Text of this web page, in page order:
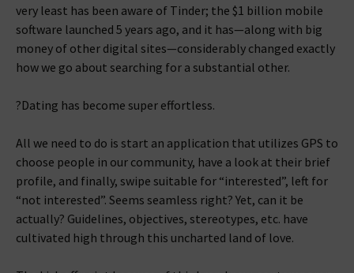
very least has been aware of Tinder; the $1 billion mobile
software launched 5 years ago, and it has—along with big
money of other digital sites—considerably changed exactly
how we go about searching for a substantial other.
?Dating has become super effortless.
All we need to do is start an application that utilizes GPS to
choose people in our community, have a look at their brief
profile, and finally, swipe suitable for “interested”, left for
“not interested”. Seems seamless right? Yet, can it be
actually? Guidelines, objectives, stereotypes, etc. have
cultivated high through this uncharted land of love.